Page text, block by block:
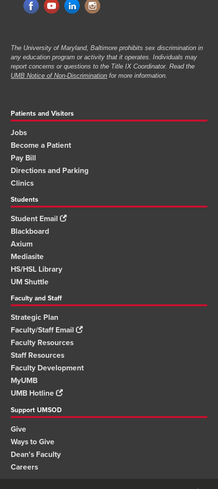
The University of Maryland, Baltimore prohibits sex discrimination in
any education program or activity that it operates. Individuals may
report concerns or questions to the Title IX Coordinator. Read the
UMB Notice of Non-Discrimination for more information.
Patients and Visitors
Jobs
Become a Patient
Pay Bill
Directions and Parking
Clinics
Students
Student Email
Blackboard
Axium
Mediasite
HS/HSL Library
UM Shuttle
Faculty and Staff
Strategic Plan
Faculty/Staff Email
Faculty Resources
Staff Resources
Faculty Development
MyUMB
UMB Hotline
Support UMSOD
Give
Ways to Give
Dean's Faculty
Careers